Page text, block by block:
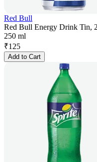
Red Bull
Red Bull Energy Drink Tin,
250 ml
₹125
Add to Cart